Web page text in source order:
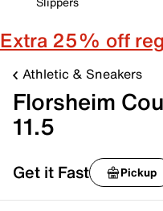
Extra 25% off
Athletic & Sneakers
Florsheim
11.5
Get it Fast Pickup